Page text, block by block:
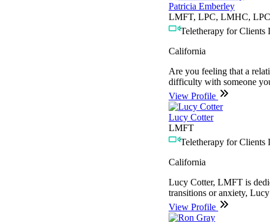
Patricia Emberley
LMFT, LPC, LMHC,
Teletherapy for Clients
California
Are you feeling that a
difficulty with someone
View Profile
Lucy Cotter
LMFT
Teletherapy for Clients
California
Lucy Cotter, LMFT is
transitions or anxiety,
View Profile